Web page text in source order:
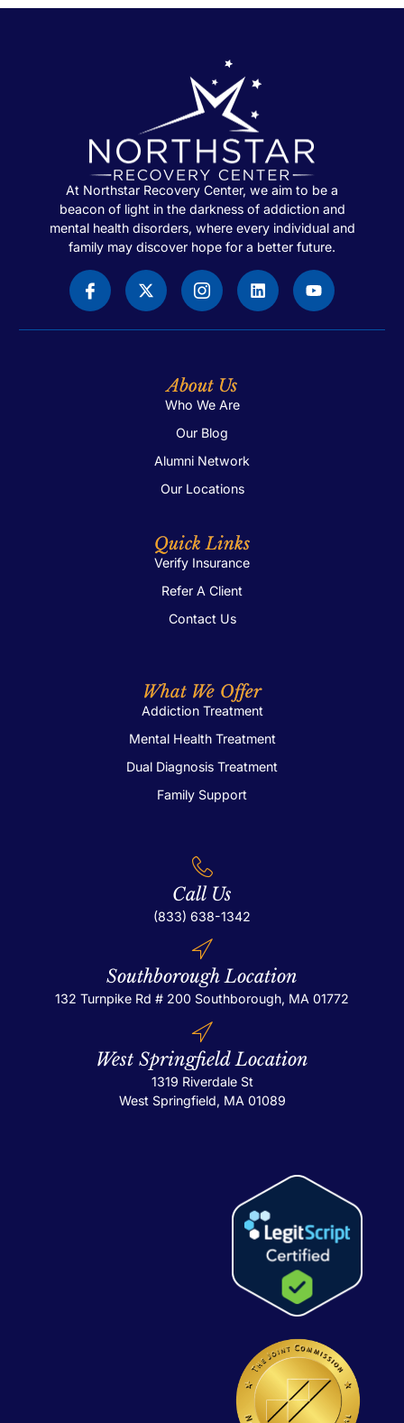
At Northstar Recovery Center, we aim to be a
beacon of light in the darkness of addiction and
mental health disorders, where every individual and
family may discover hope for a better future.
About Us
Who We Are
Our Blog
Alumni Network
Our Locations
Quick Links
Verify Insurance
Refer A Client
Contact Us
What We Offer
Addiction Treatment
Mental Health Treatment
Dual Diagnosis Treatment
Family Support
Call Us
(833) 638-1342
Southborough Location
132 Turnpike Rd # 200 Southborough, MA 01772
West Springfield Location
1319 Riverdale St
West Springfield, MA 01089